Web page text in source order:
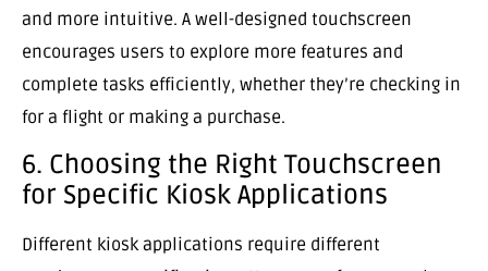
and more intuitive. A well-designed touchscreen
encourages users to explore more features and
complete tasks efficiently, whether they’re checking in
for a flight or making a purchase.
6. Choosing the Right Touchscreen
for Specific Kiosk Applications
Different kiosk applications require different